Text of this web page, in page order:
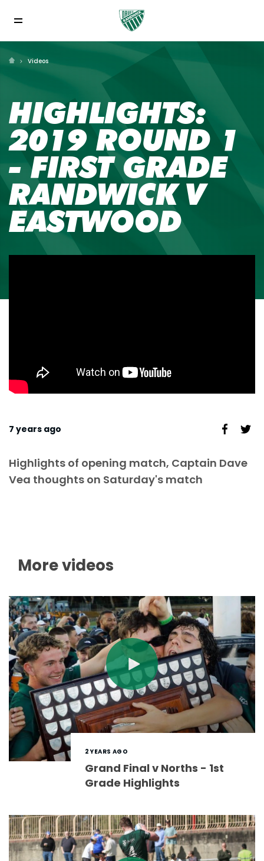
Videos
HIGHLIGHTS:
2019 ROUND 1
- FIRST GRADE
RANDWICK V
EASTWOOD
7 years ago
Highlights of opening match, Captain Dave
Vea thoughts on Saturday's match
More videos
2 YEARS AGO
Grand Final v Norths - 1st
Grade Highlights